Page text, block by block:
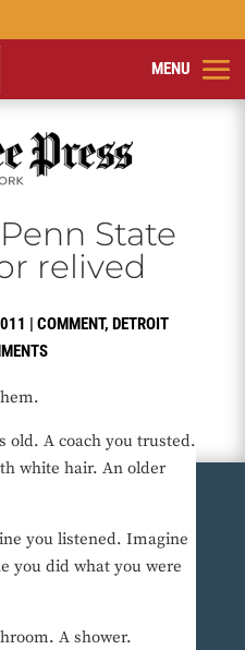
State
relived
| COMMENT, DETROIT
old. A coach you trusted.
white hair. An older
you listened. Imagine
you did what you were
A shower.